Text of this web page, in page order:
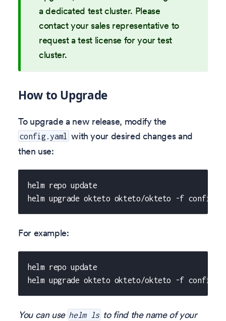
a dedicated test cluster. Please
contact your sales representative to
request a test license for your test
cluster.
How to Upgrade
To upgrade a new release, modify the
config.yaml
with your desired changes and
then use:
helm repo update
helm upgrade okteto okteto/okteto -f
For example:
helm repo update
helm upgrade okteto okteto/okteto -f
You can use helm ls to find the name of your